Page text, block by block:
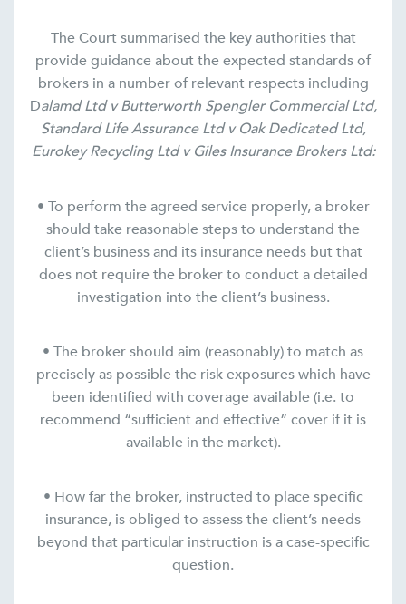
The Court summarised the key authorities that
provide guidance about the expected standards of
brokers in a number of relevant respects including
Dalamd Ltd v Butterworth Spengler Commercial Ltd,
Standard Life Assurance Ltd v Oak Dedicated Ltd,
Eurokey Recycling Ltd v Giles Insurance Brokers Ltd:
• To perform the agreed service properly, a broker
should take reasonable steps to understand the
client’s business and its insurance needs but that
does not require the broker to conduct a detailed
investigation into the client’s business.
• The broker should aim (reasonably) to match as
precisely as possible the risk exposures which have
been identified with coverage available (i.e. to
recommend “sufficient and effective” cover if it is
available in the market).
• How far the broker, instructed to place specific
insurance, is obliged to assess the client’s needs
beyond that particular instruction is a case-specific
question.